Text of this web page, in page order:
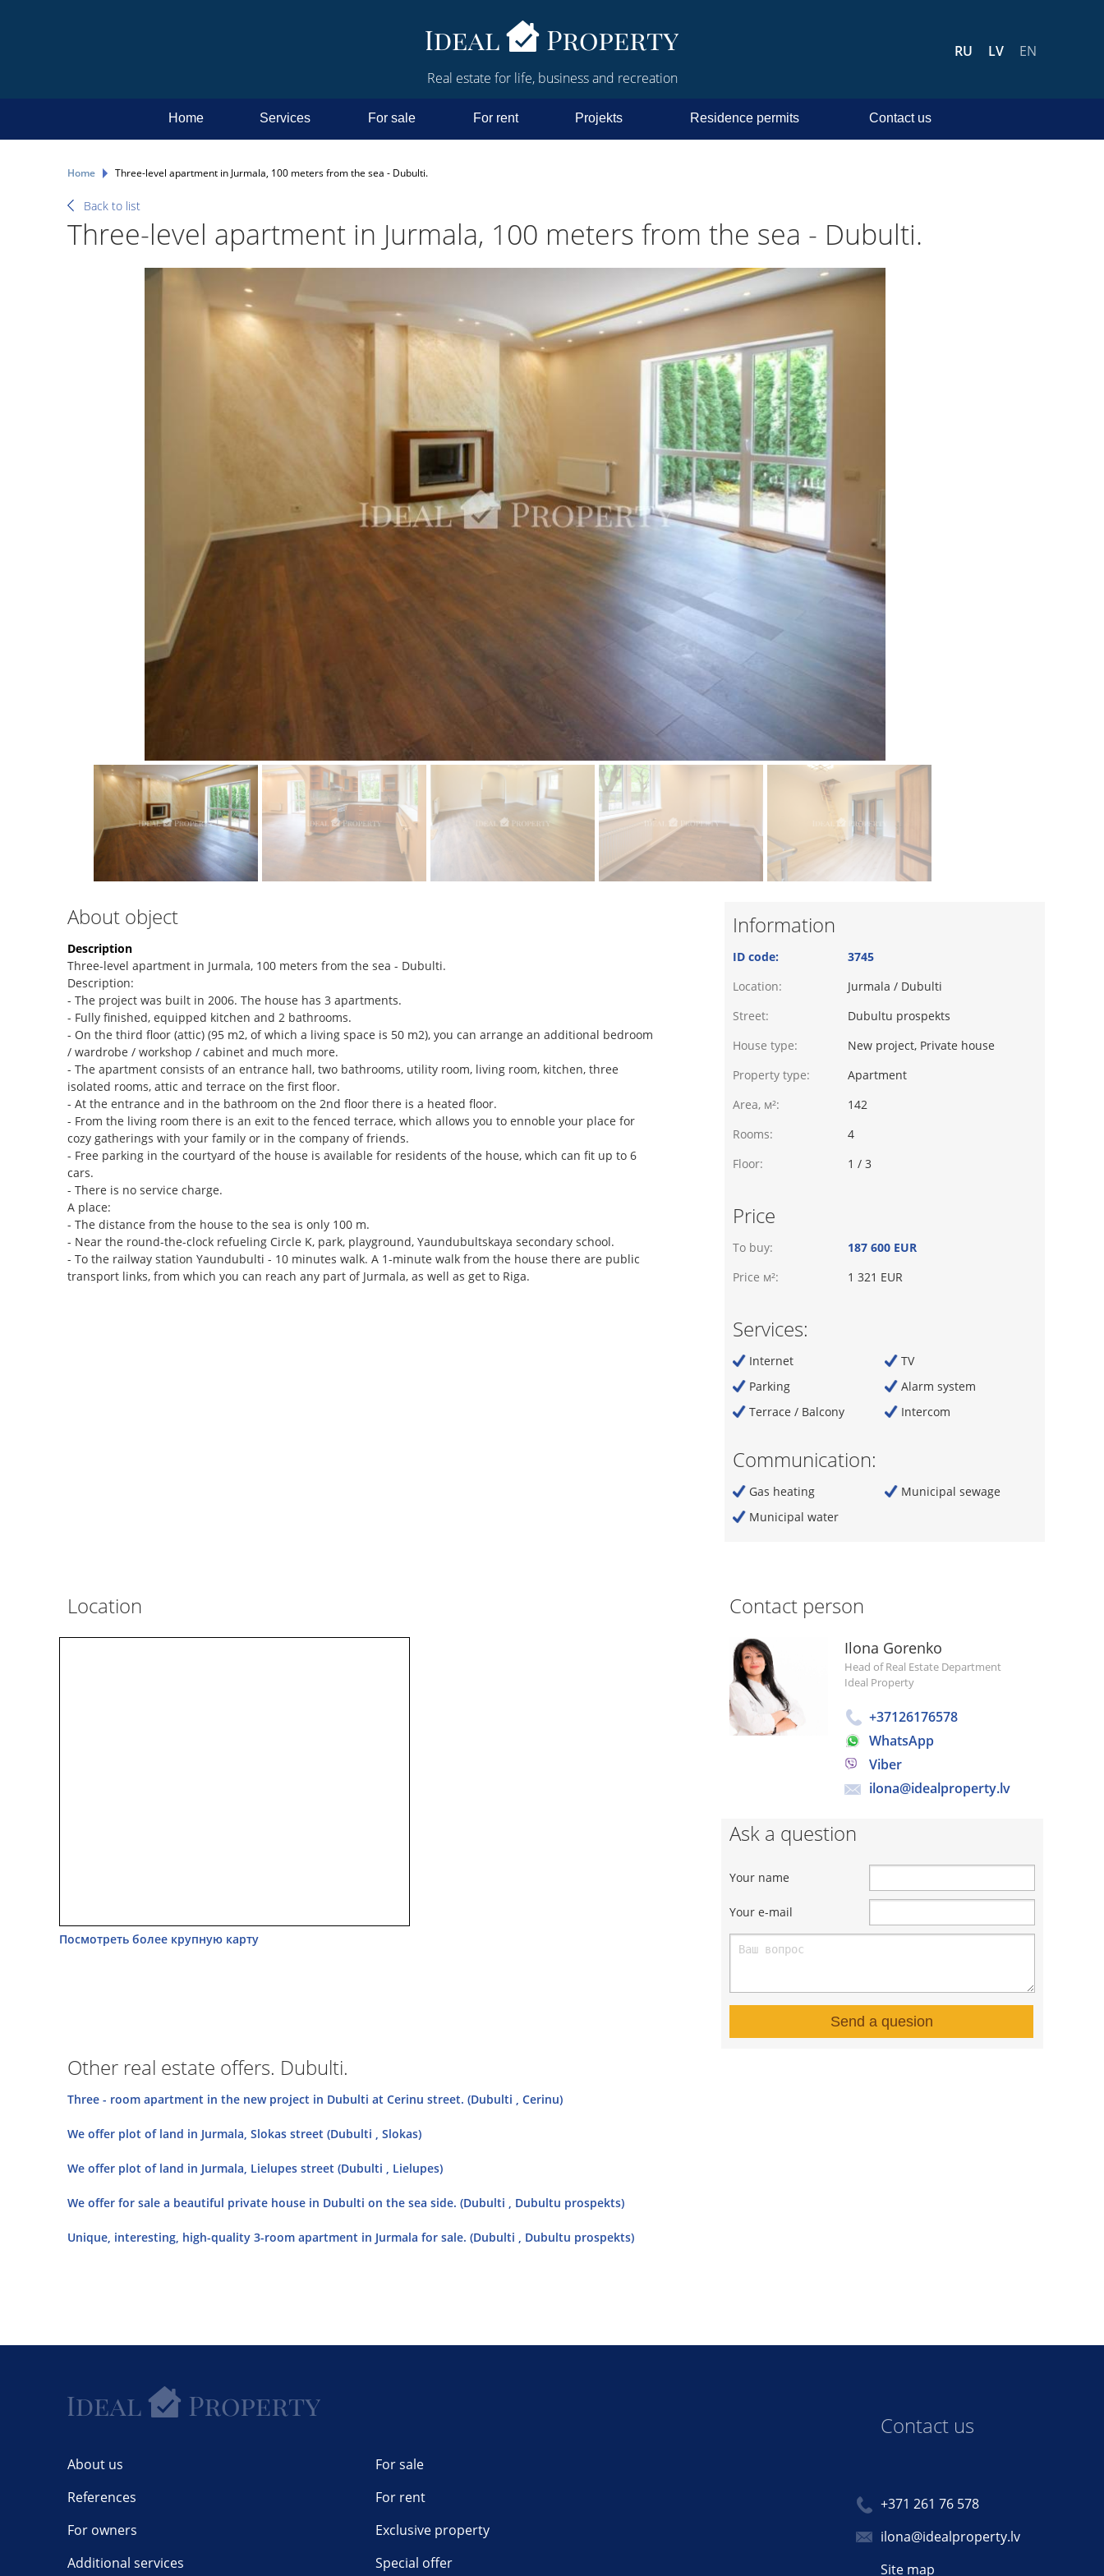
Real estate for life, business and recreation
RU LV EN
Home Services For sale For rent Projekts Residence permits Contact us
Home Three-level apartment in Jurmala, 100 meters from the sea - Dubulti.
Back to list
Three-level apartment in Jurmala, 100 meters from the sea - Dubulti.
About object
Description
Three-level apartment in Jurmala, 100 meters from the sea - Dubulti.
Description:
- The project was built in 2006. The house has 3 apartments.
- Fully finished, equipped kitchen and 2 bathrooms.
- On the third floor (attic) (95 m2, of which a living space is 50 m2), you can arrange an additional bedroom
/ wardrobe / workshop / cabinet and much more.
- The apartment consists of an entrance hall, two bathrooms, utility room, living room, kitchen, three
isolated rooms, attic and terrace on the first floor.
- At the entrance and in the bathroom on the 2nd floor there is a heated floor.
- From the living room there is an exit to the fenced terrace, which allows you to ennoble your place for
cozy gatherings with your family or in the company of friends.
- Free parking in the courtyard of the house is available for residents of the house, which can fit up to 6
cars.
- There is no service charge.
A place:
- The distance from the house to the sea is only 100 m.
- Near the round-the-clock refueling Circle K, park, playground, Yaundubultskaya secondary school.
- To the railway station Yaundubulti - 10 minutes walk. A 1-minute walk from the house there are public
transport links, from which you can reach any part of Jurmala, as well as get to Riga.
Information
ID code:
3745
Location:
Jurmala / Dubulti
Street:
Dubultu prospekts
House type:
New project, Private house
Property type:
Apartment
Area, м²:
142
Rooms:
4
Floor:
1 / 3
Price
To buy:
187 600 EUR
Price м²:
1 321 EUR
Services:
Internet
TV
Parking
Alarm system
Terrace / Balcony
Intercom
Communication:
Gas heating
Municipal sewage
Municipal water
Location
Посмотреть более крупную карту
Contact person
Ilona Gorenko
Head of Real Estate Department
Ideal Property
+37126176578
WhatsApp
Viber
ilona@idealproperty.lv
Ask a question
Your name
Your e-mail
Send a quesion
Other real estate offers. Dubulti.
Three - room apartment in the new project in Dubulti at Cerinu street. (Dubulti , Cerinu)
We offer plot of land in Jurmala, Slokas street (Dubulti , Slokas)
We offer plot of land in Jurmala, Lielupes street (Dubulti , Lielupes)
We offer for sale a beautiful private house in Dubulti on the sea side. (Dubulti , Dubultu prospekts)
Unique, interesting, high-quality 3-room apartment in Jurmala for sale. (Dubulti , Dubultu prospekts)
About us
References
For owners
Additional services
For sale
For rent
Exclusive property
Special offer
Contact us
+371 261 76 578
ilona@idealproperty.lv
Site map